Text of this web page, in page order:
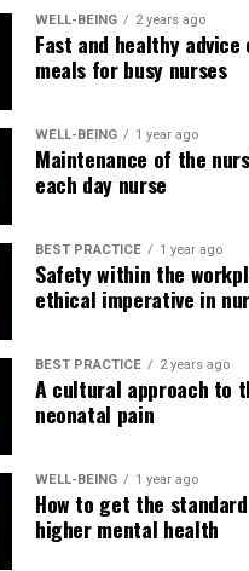
when and what to
the delegate and
of delegated activities.
the delegate with
the patient and his/
the rules, policies and
to assist nursing
regarding
or other
in the power
works
of the
the nurse
WELL-BEING 2 years ago
Fast and healthy
meals for busy nurses
WELL-BEING 1 year ago
Maintenance of the
each day nurse
BEST PRACTICE 1 year ago
Safety within the
ethical imperative in
BEST PRACTICE 2 years ago
A cultural approach to
neonatal pain
WELL-BEING 1 year ago
How to get the
higher mental health